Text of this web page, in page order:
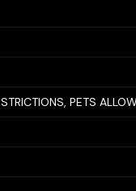
PETS